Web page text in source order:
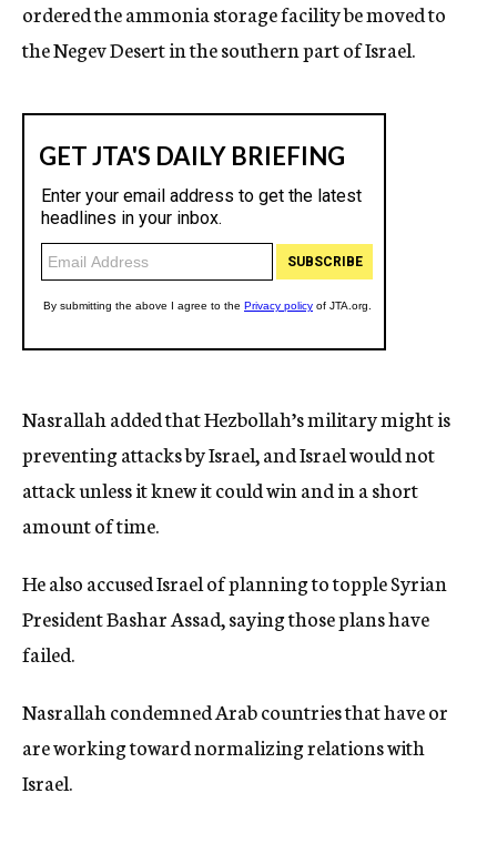
ordered the ammonia storage facility be moved to
the Negev Desert in the southern part of Israel.
Nasrallah added that Hezbollah’s military might is
preventing attacks by Israel, and Israel would not
attack unless it knew it could win and in a short
amount of time.
He also accused Israel of planning to topple Syrian
President Bashar Assad, saying those plans have
failed.
Nasrallah condemned Arab countries that have or
are working toward normalizing relations with
Israel.